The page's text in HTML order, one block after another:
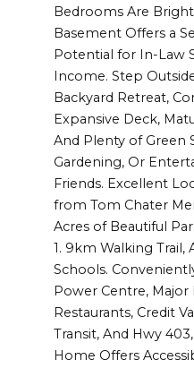
Bedrooms Are
Basement Offers a
Potential for In-Law
Income. Step
Backyard Retreat,
Expansive Deck,
And Plenty of Green
Gardening, Or
Friends. Excellent
from Tom Chater
Acres of Beautiful
1. 9km Walking Trail,
Schools.
Power Centre, Major
Restaurants, Credit
Transit, And Hwy
Home Offers